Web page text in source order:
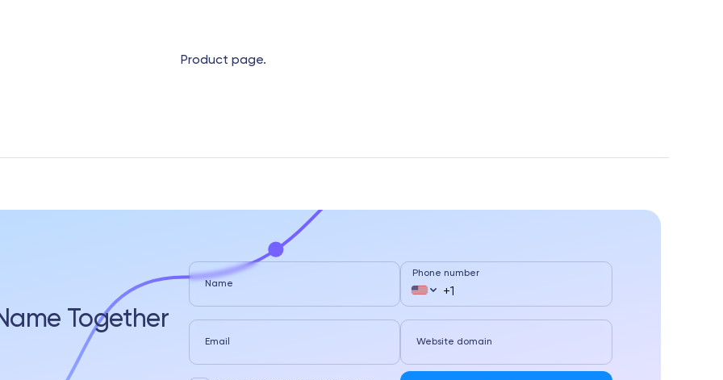
Product page.
Together
Name
Phone number
Email Website domain